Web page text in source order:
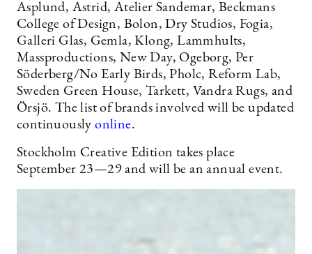
Asplund, Astrid, Atelier Sandemar, Beckmans
College of Design, Bolon, Dry Studios, Fogia,
Galleri Glas, Gemla, Klong, Lammhults,
Massproductions, New Day, Ogeborg, Per
Söderberg/No Early Birds, Pholc, Reform Lab,
Sweden Green House, Tarkett, Vandra Rugs, and
Örsjö. The list of brands involved will be updated
continuouslyonline.
Stockholm Creative Edition takes place
September 23—29 and will be an annual event.